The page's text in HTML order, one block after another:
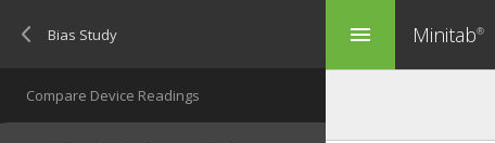
menu Minitab®